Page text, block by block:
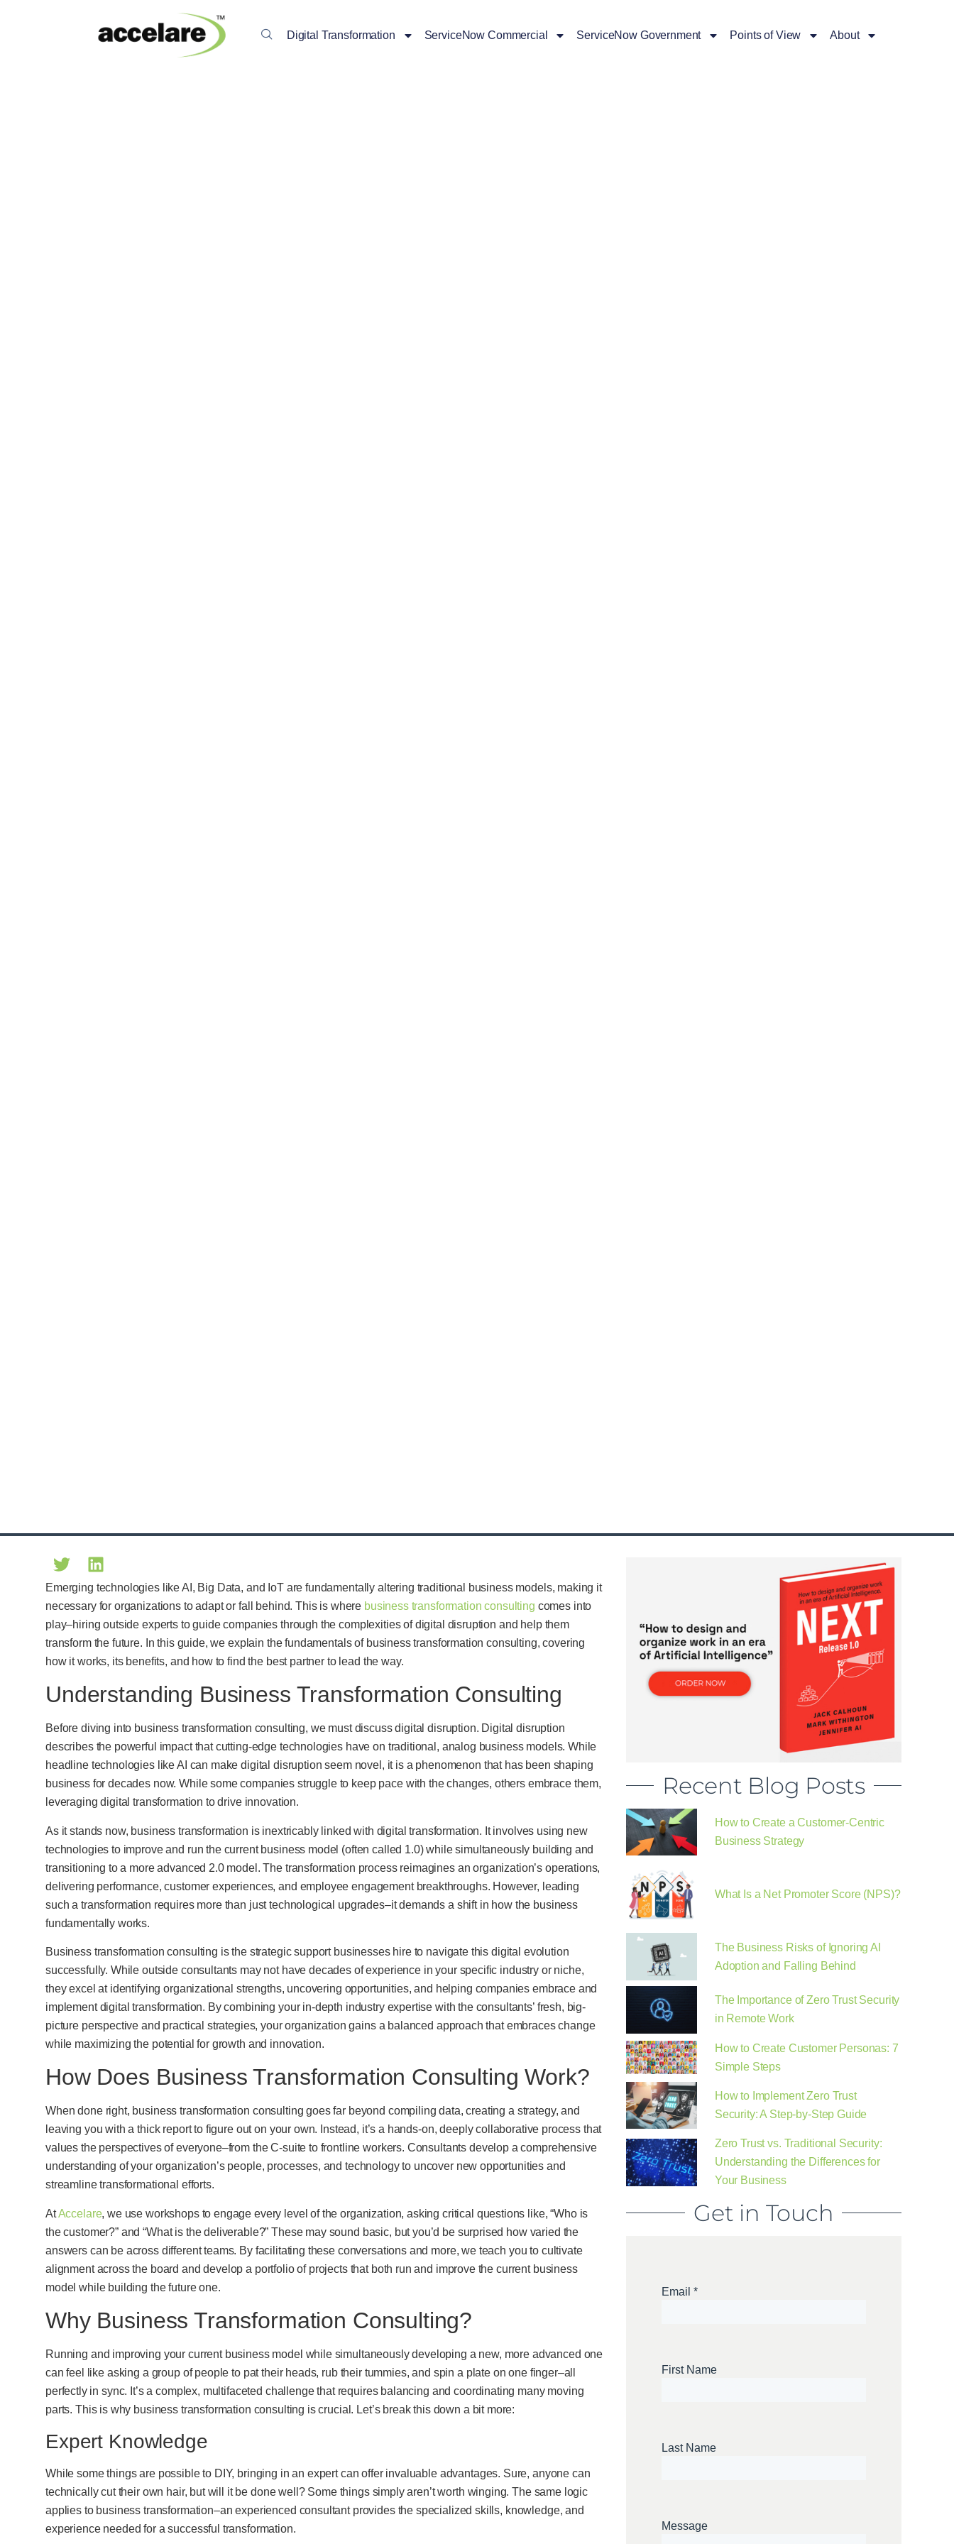
Digital Transformation ServiceNow Commercial ServiceNow Government Points of View About
Emerging technologies like AI, Big Data, and IoT are fundamentally altering traditional business models, making it
necessary for organizations to adapt or fall behind. This is where business transformation consulting comes into
play–hiring outside experts to guide companies through the complexities of digital disruption and help them
transform the future. In this guide, we explain the fundamentals of business transformation consulting, covering
how it works, its benefits, and how to find the best partner to lead the way.
Understanding Business Transformation Consulting
Before diving into business transformation consulting, we must discuss digital disruption. Digital disruption
describes the powerful impact that cutting-edge technologies have on traditional, analog business models. While
headline technologies like AI can make digital disruption seem novel, it is a phenomenon that has been shaping
business for decades now. While some companies struggle to keep pace with the changes, others embrace them,
leveraging digital transformation to drive innovation.
As it stands now, business transformation is inextricably linked with digital transformation. It involves using new
technologies to improve and run the current business model (often called 1.0) while simultaneously building and
transitioning to a more advanced 2.0 model. The transformation process reimagines an organization’s operations,
delivering performance, customer experiences, and employee engagement breakthroughs. However, leading
such a transformation requires more than just technological upgrades–it demands a shift in how the business
fundamentally works.
Business transformation consulting is the strategic support businesses hire to navigate this digital evolution
successfully. While outside consultants may not have decades of experience in your specific industry or niche,
they excel at identifying organizational strengths, uncovering opportunities, and helping companies embrace and
implement digital transformation. By combining your in-depth industry expertise with the consultants’ fresh, big-
picture perspective and practical strategies, your organization gains a balanced approach that embraces change
while maximizing the potential for growth and innovation.
How Does Business Transformation Consulting Work?
When done right, business transformation consulting goes far beyond compiling data, creating a strategy, and
leaving you with a thick report to figure out on your own. Instead, it’s a hands-on, deeply collaborative process that
values the perspectives of everyone–from the C-suite to frontline workers. Consultants develop a comprehensive
understanding of your organization’s people, processes, and technology to uncover new opportunities and
streamline transformational efforts.
AtAccelare, we use workshops to engage every level of the organization, asking critical questions like, “Who is
the customer?” and “What is the deliverable?” These may sound basic, but you’d be surprised how varied the
answers can be across different teams. By facilitating these conversations and more, we teach you to cultivate
alignment across the board and develop a portfolio of projects that both run and improve the current business
model while building the future one.
Why Business Transformation Consulting?
Running and improving your current business model while simultaneously developing a new, more advanced one
can feel like asking a group of people to pat their heads, rub their tummies, and spin a plate on one finger–all
perfectly in sync. It’s a complex, multifaceted challenge that requires balancing and coordinating many moving
parts. This is why business transformation consulting is crucial. Let’s break this down a bit more:
Expert Knowledge
While some things are possible to DIY, bringing in an expert can offer invaluable advantages. Sure, anyone can
technically cut their own hair, but will it be done well? Some things simply aren’t worth winging. The same logic
applies to business transformation–an experienced consultant provides the specialized skills, knowledge, and
experience needed for a successful transformation.
Recent Blog Posts
How to Create a Customer-Centric
Business Strategy
What Is a Net Promoter Score (NPS)?
The Business Risks of Ignoring AI
Adoption and Falling Behind
The Importance of Zero Trust Security
in Remote Work
How to Create Customer Personas: 7
Simple Steps
How to Implement Zero Trust
Security: A Step-by-Step Guide
Zero Trust vs. Traditional Security:
Understanding the Differences for
Your Business
Get in Touch